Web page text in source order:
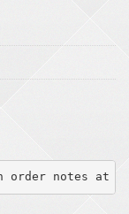
order notes at